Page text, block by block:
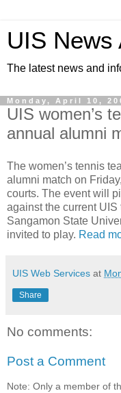
UIS News
The latest news and
Monday, April 10,
UIS women’s
annual alumni
The women’s tennis
alumni match on
courts. The event will
against the current UIS
Sangamon State
invited to play. Read
UIS Web Services at
Share
No comments:
Post a Comment
Note: Only a member of